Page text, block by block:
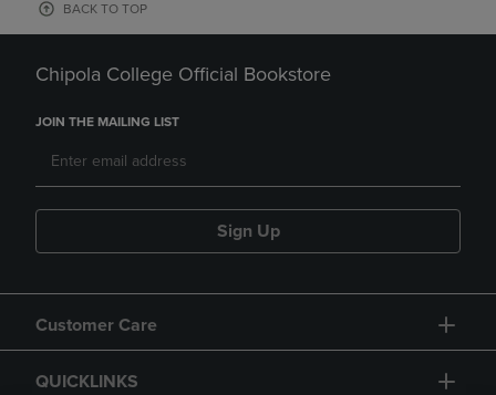
BACK TO TOP
Chipola College Official Bookstore
JOIN THE MAILING LIST
Sign Up
Customer Care
QUICKLINKS